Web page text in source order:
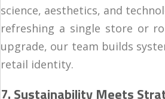
science, aesthetics, and
refreshing a single store or
upgrade, our team builds
retail identity.
7. Sustainability Meets